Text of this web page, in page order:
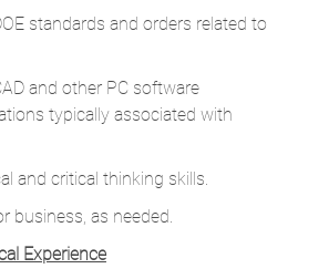
standards and orders related to
and other PC software
typically associated with
and critical thinking skills.
business, as needed.
Experience